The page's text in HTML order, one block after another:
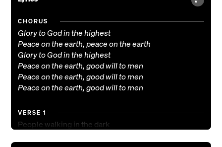
CHORUS
Glory to God in the highest
Peace on the earth, peace on the earth
Glory to God in the highest
Peace on the earth, good will to men
Peace on the earth, good will to men
Peace on the earth, good will to men
VERSE 1
People walking in the dark